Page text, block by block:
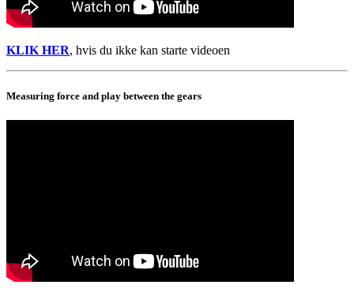
KLIK HER, hvis du ikke kan starte videoen
Measuring force and play between the gears